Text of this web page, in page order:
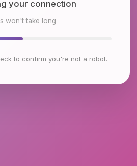
environment
won't take long
to confirm you're not a robot.